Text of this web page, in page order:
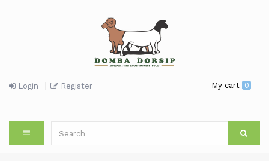
Login Register My cart 0